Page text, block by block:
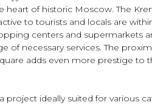
of historic Moscow. The
to tourists and locals are
centers and supermarkets
of necessary services. The
adds even more prestige to
project ideally suited for various